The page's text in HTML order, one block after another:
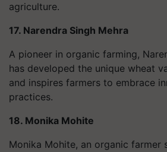
agriculture.
17. Narendra Singh Mehra
A pioneer in organic farming,
has developed the unique wheat
and inspires farmers to embrace
practices.
18. Monika Mohite
Monika Mohite, an organic farmer